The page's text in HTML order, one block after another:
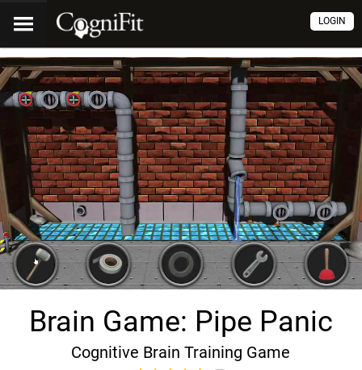
LOGIN
Brain Game: Pipe Panic
Cognitive Brain Training Game